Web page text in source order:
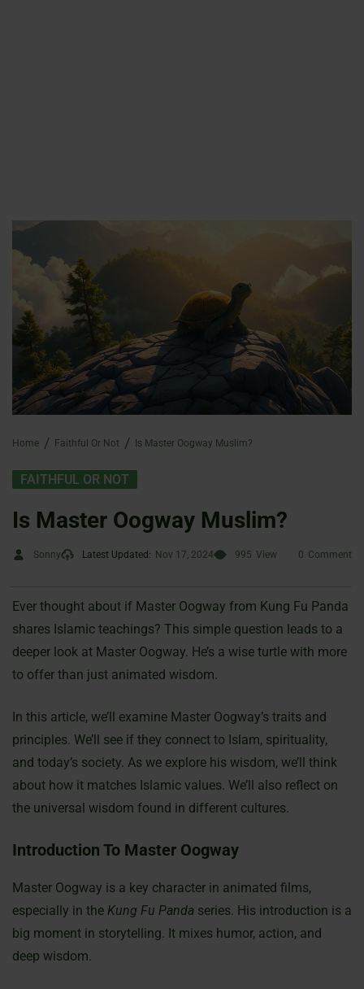
Home Faithful Or Not Is Master Oogway Muslim?
FAITHFUL OR NOT
Is Master Oogway Muslim?
Sonny Latest Updated: Nov 17, 2024 995 View 0 Comment
Ever thought about if Master Oogway from Kung Fu Panda
shares Islamic teachings? This simple question leads to a
deeper look at Master Oogway. He’s a wise turtle with more
to offer than just animated wisdom.
In this article, we’ll examine Master Oogway’s traits and
principles. We’ll see if they connect to Islam, spirituality,
and today’s society. As we explore his wisdom, we’ll think
about how it matches Islamic values. We’ll also reflect on
the universal wisdom found in different cultures.
Introduction To Master Oogway
Master Oogway is a key character in animated films,
especially in the Kung Fu Panda series. His introduction is a
big moment in storytelling. It mixes humor, action, and
deep wisdom.